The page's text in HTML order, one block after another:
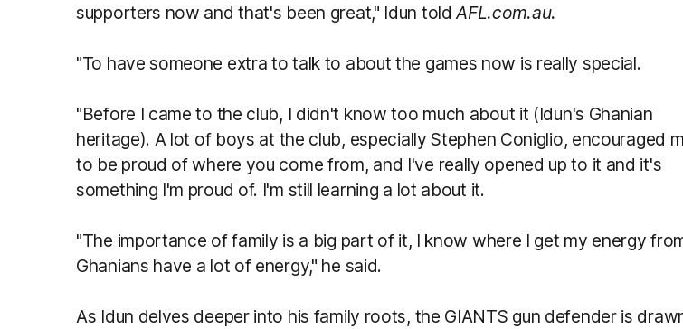
supporters now and that's been great," Idun toldAFL.com.au.
"To have someone extra to talk to about the games now is really special.
"Before I came to the club, I didn't know too much about it (Idun's Ghanian
heritage). A lot of boys at the club, especially Stephen Coniglio, encouraged
to be proud of where you come from, and I've really opened up to it and it's
something I'm proud of. I'm still learning a lot about it.
"The importance of family is a big part of it, I know where I get my energy
Ghanians have a lot of energy," he said.
As Idun delves deeper into his family roots, the GIANTS gun defender is